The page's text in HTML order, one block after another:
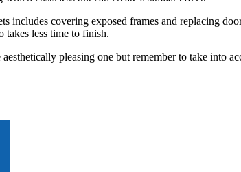
includes covering exposed frames and replacing
takes less time to finish.
pleasing one but remember to take into